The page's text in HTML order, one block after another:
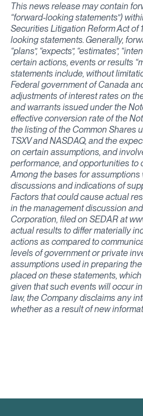
This news release may contain
“forward-looking statements”)
Securities Litigation Reform Act of
looking statements. Generally,
“plans”, “expects”, “estimates”,
certain actions, events or results
statements include, without
Federal government of Canada
adjustments of interest rates on
and warrants issued under the
effective conversion rate of the
the listing of the Common Shares
TSXV and NASDAQ, and the
on certain assumptions, and
performance, and opportunities to
Among the bases for
discussions and indications of
Factors that could cause actual
in the management discussion
Corporation, filed on SEDAR at
actual results to differ materially
actions as compared to
levels of government or private
assumptions used in preparing
placed on these statements,
given that such events will occur
law, the Company disclaims any
whether as a result of new